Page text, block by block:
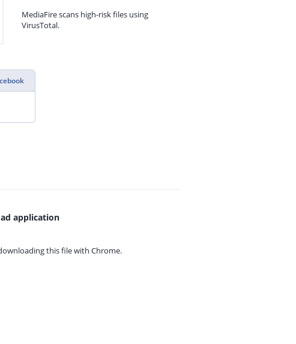
MediaFire scans high-risk files using
VirusTotal.
application
this file with Chrome.